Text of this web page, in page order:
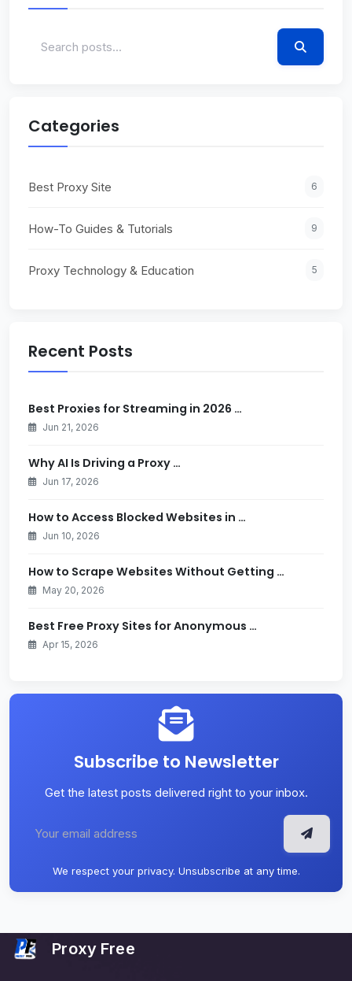
Categories
Best Proxy Site 6
How-To Guides & Tutorials 9
Proxy Technology & Education 5
Recent Posts
Best Proxies for Streaming in 2026 …
Jun 21, 2026
Why AI Is Driving a Proxy …
Jun 17, 2026
How to Access Blocked Websites in …
Jun 10, 2026
How to Scrape Websites Without Getting …
May 20, 2026
Best Free Proxy Sites for Anonymous …
Apr 15, 2026
Subscribe to Newsletter
Get the latest posts delivered right to your inbox.
We respect your privacy. Unsubscribe at any time.
Proxy Free